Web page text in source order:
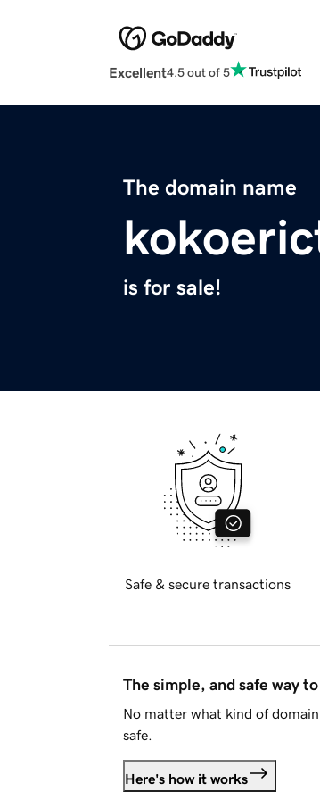
Excellent4.5 out of 5
The domain name
is for sale!
Safe & secure transactions
The simple, and safe way
No matter what kind of
safe.
Here's how it works